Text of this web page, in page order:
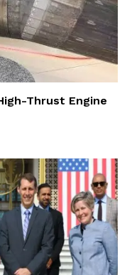
Thrust Engine